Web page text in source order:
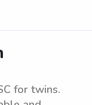
for twins.